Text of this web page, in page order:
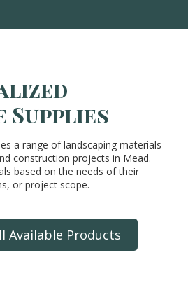
Supplies
a range of landscaping materials
construction projects in Mead.
based on the needs of their
or project scope.
Available Products